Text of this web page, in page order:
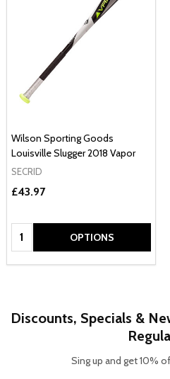
Wilson Sporting Goods
Louisville Slugger 2018 Vapor
SECRID
£43.97
Quantity: OPTIONS
Discounts, Specials &
Sing up and get 10%